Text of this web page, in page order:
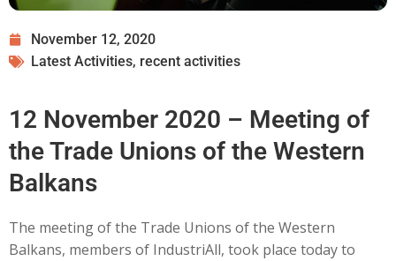
November 12, 2020
Latest Activities, recent activities
12 November 2020 – Meeting of
the Trade Unions of the Western
Balkans
The meeting of the Trade Unions of the Western
Balkans, members of IndustriAll, took place today to